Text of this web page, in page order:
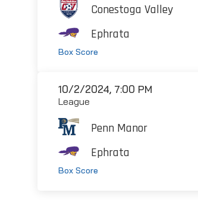
Conestoga Valley
Ephrata
Box Score
10/2/2024, 7:00 PM
League
Penn Manor
Ephrata
Box Score